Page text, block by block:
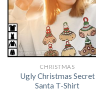
CHRISTMAS
Ugly Christmas Secret
Santa T-Shirt